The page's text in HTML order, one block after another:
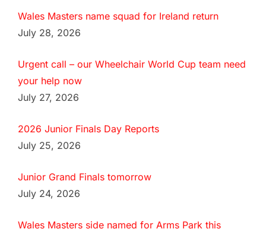
Wales Masters name squad for Ireland return
July 28, 2026
Urgent call – our Wheelchair World Cup team need
your help now
July 27, 2026
2026 Junior Finals Day Reports
July 25, 2026
Junior Grand Finals tomorrow
July 24, 2026
Wales Masters side named for Arms Park this